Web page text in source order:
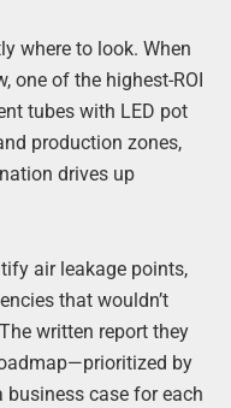
where to look. When
one of the highest-ROI
tubes with LED pot
production zones,
drives up
air leakage points,
that wouldn’t
written report they
by
case for each